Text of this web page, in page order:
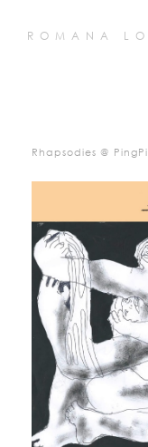
ROMANA
Rhapsodies @